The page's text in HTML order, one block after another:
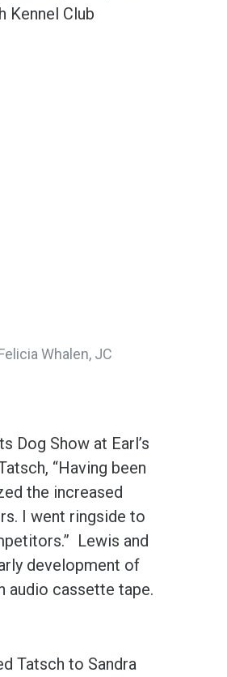
Kennel Club
Whalen, JC
Dog Show at Earl’s
“Having been
the increased
I went ringside to
Lewis and
development of
audio cassette tape.
Tatsch to Sandra